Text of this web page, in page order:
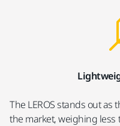
The LEROS stands out
the market, weighing less